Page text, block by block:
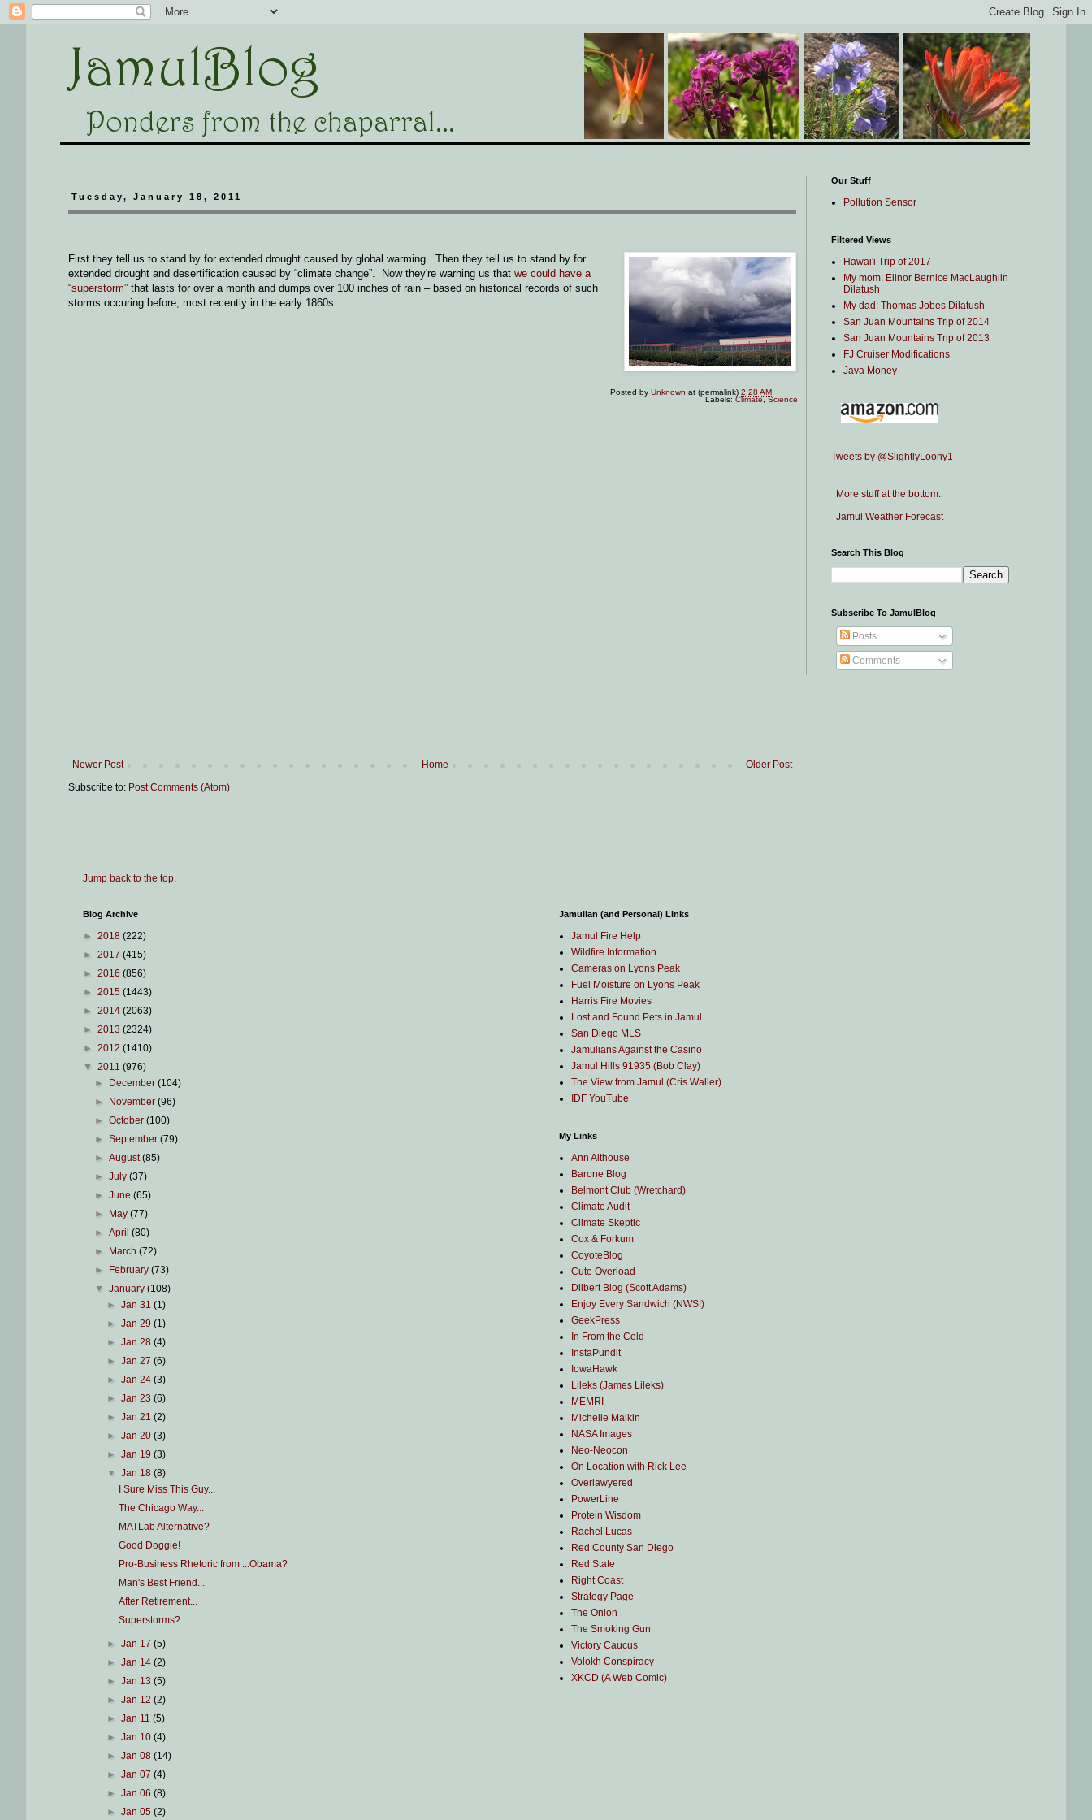
Tuesday, January 18, 2011
First they tell us to stand by for extended drought caused by global warming. Then they tell us to stand by for
extended drought and desertification caused by “climate change”. Now they're warning us that we could have a
“superstorm” that lasts for over a month and dumps over 100 inches of rain – based on historical records of such
storms occuring before, most recently in the early 1860s...
Posted byUnknown at (permalink)2:28 AM
Labels: Climate, Science
Newer Post Older Post
Home
Subscribe to: Post Comments (Atom)
Our Stuff
Pollution Sensor
Filtered Views
Hawai'i Trip of 2017
My mom: Elinor Bernice MacLaughlin
Dilatush
My dad: Thomas Jobes Dilatush
San Juan Mountains Trip of 2014
San Juan Mountains Trip of 2013
FJ Cruiser Modifications
Java Money
Tweets by @SlightlyLoony1
More stuff at the bottom.
Jamul Weather Forecast
Search This Blog
Subscribe To JamulBlog
Posts
Comments
Jump back to the top.
Blog Archive
► 2018 (222)
► 2017 (415)
► 2016 (856)
► 2015 (1443)
► 2014 (2063)
► 2013 (2324)
► 2012 (1410)
▼ 2011 (976)
►
December(104)
►
November(96)
►October(100)
►September(79)
►August(85)
►July(37)
►June(65)
►
May(77)
►April(80)
►
March(72)
►
February(73)
▼January(108)
► Jan 31 (1)
► Jan 29 (1)
► Jan 28 (4)
► Jan 27 (6)
► Jan 24 (3)
► Jan 23 (6)
► Jan 21 (2)
► Jan 20 (3)
► Jan 19 (3)
▼ Jan 18 (8)
I Sure Miss This Guy...
The Chicago Way...
MATLab Alternative?
Good Doggie!
Pro-Business Rhetoric from ...Obama?
Man's Best Friend...
After Retirement...
Superstorms?
► Jan 17 (5)
► Jan 14 (2)
► Jan 13 (5)
► Jan 12 (2)
► Jan 11 (5)
► Jan 10 (4)
► Jan 08 (14)
► Jan 07 (4)
► Jan 06 (8)
► Jan 05 (2)
Jamulian (and Personal) Links
Jamul Fire Help
Wildfire Information
Cameras on Lyons Peak
Fuel Moisture on Lyons Peak
Harris Fire Movies
Lost and Found Pets in Jamul
San Diego MLS
Jamulians Against the Casino
Jamul Hills 91935 (Bob Clay)
The View from Jamul (Cris Waller)
IDF YouTube
My Links
Ann Althouse
Barone Blog
Belmont Club (Wretchard)
Climate Audit
Climate Skeptic
Cox & Forkum
CoyoteBlog
Cute Overload
Dilbert Blog (Scott Adams)
Enjoy Every Sandwich (NWS!)
GeekPress
In From the Cold
InstaPundit
IowaHawk
Lileks (James Lileks)
MEMRI
Michelle Malkin
NASA Images
Neo-Neocon
On Location with Rick Lee
Overlawyered
PowerLine
Protein Wisdom
Rachel Lucas
Red County San Diego
Red State
Right Coast
Strategy Page
The Onion
The Smoking Gun
Victory Caucus
Volokh Conspiracy
XKCD (A Web Comic)